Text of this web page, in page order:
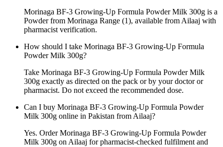
Morinaga BF-3 Growing-Up Formula Powder Milk 300g is a
Powder from Morinaga Range (1), available from Ailaaj with
pharmacist verification.
How should I take Morinaga BF-3 Growing-Up Formula
Powder Milk 300g?
Take Morinaga BF-3 Growing-Up Formula Powder Milk
300g exactly as directed on the pack or by your doctor or
pharmacist. Do not exceed the recommended dose.
Can I buy Morinaga BF-3 Growing-Up Formula Powder
Milk 300g online in Pakistan from Ailaaj?
Yes. Order Morinaga BF-3 Growing-Up Formula Powder
Milk 300g on Ailaaj for pharmacist-checked fulfilment and